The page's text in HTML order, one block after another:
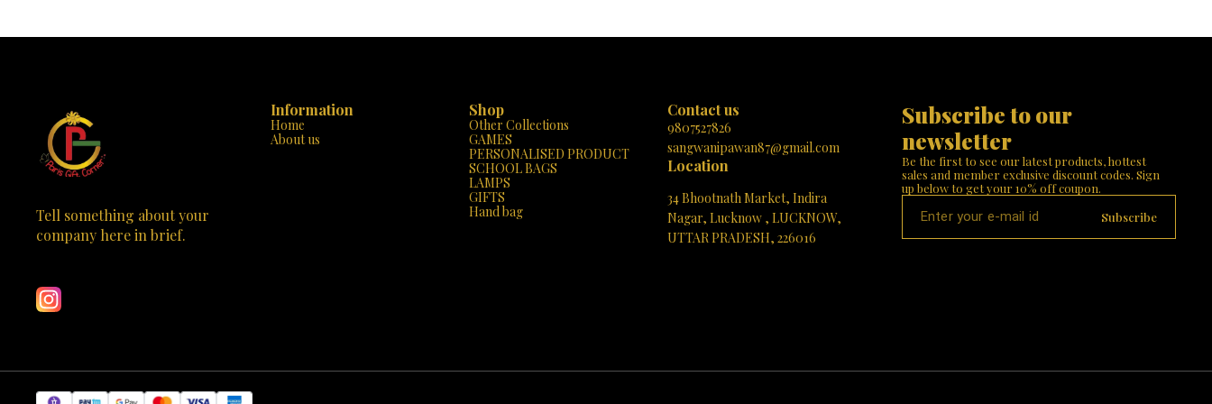
Tell something about your
company here in brief.
Learn more
Information
Home
About us
Shop
Other Collections
GAMES
PERSONALISED PRODUCT
SCHOOL BAGS
LAMPS
GIFTS
Hand bag
Contact us
9807527826
sangwanipawan87@gmail.com
Location
34 Bhootnath Market, Indira
Nagar, Lucknow , LUCKNOW,
UTTAR PRADESH, 226016
Subscribe to our
newsletter
Be the first to see our latest products, hottest
sales and member exclusive discount codes. Sign
up below to get your 10% off coupon.
Subscribe